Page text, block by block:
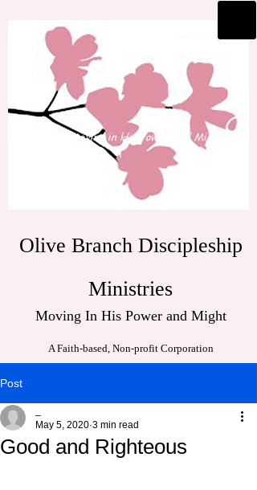
Olive Branch Discipleship
Ministries
Moving In His Power and Might
A Faith-based, Non-profit Corporation
Post
Good and Righteous
May 5, 2020 3 min read